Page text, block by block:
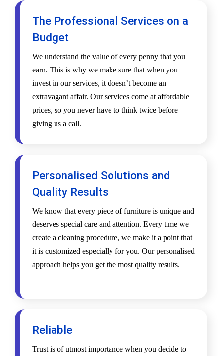
The Professional Services on a
Budget
We understand the value of every penny that you
earn. This is why we make sure that when you
invest in our services, it doesn’t become an
extravagant affair. Our services come at affordable
prices, so you never have to think twice before
giving us a call.
Personalised Solutions and
Quality Results
We know that every piece of furniture is unique and
deserves special care and attention. Every time we
create a cleaning procedure, we make it a point that
it is customized especially for you. Our personalised
approach helps you get the most quality results.
Reliable
Trust is of utmost importance when you decide to